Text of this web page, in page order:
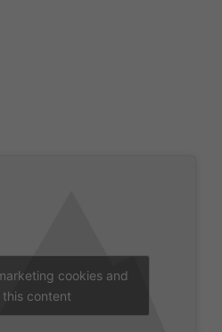
cookies and
this content